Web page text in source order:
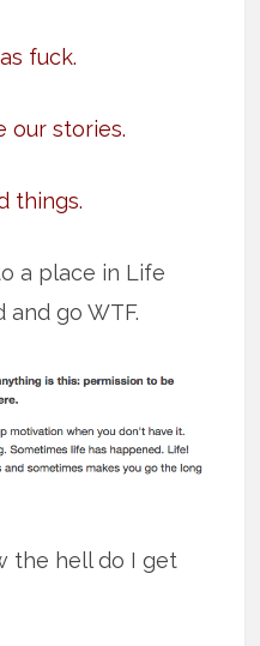
fuck.
our stories.
things.
a place in Life
go WTF.
the hell do I get